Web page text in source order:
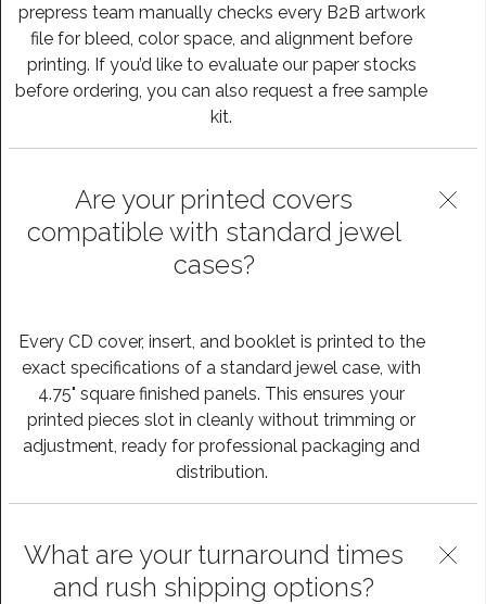
prepress team manually checks every B2B artwork
file for bleed, color space, and alignment before
printing. If you’d like to evaluate our paper stocks
before ordering, you can also request a free sample
kit.
Are your printed covers
compatible with standard jewel
cases?
Every CD cover, insert, and booklet is printed to the
exact specifications of a standard jewel case, with
4.75" square finished panels. This ensures your
printed pieces slot in cleanly without trimming or
adjustment, ready for professional packaging and
distribution.
What are your turnaround times
and rush shipping options?